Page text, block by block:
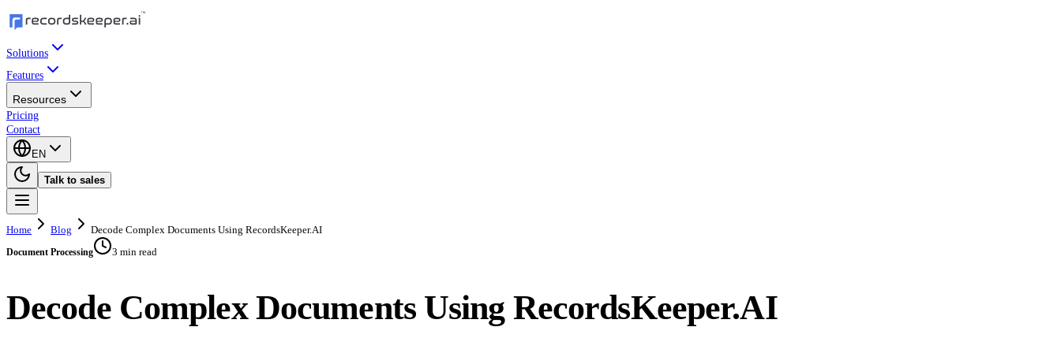
Solutions
Features
Resources
Pricing
Contact
EN
Talk to sales
Home Blog Decode Complex Documents Using RecordsKeeper.AI
Document Processing 3 min read
Decode Complex Documents Using RecordsKeeper.AI